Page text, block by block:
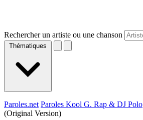
Rechercher un artiste ou une chanson
Thématiques
Paroles.net Paroles Kool G. Rap & DJ Polo
(Original Version)